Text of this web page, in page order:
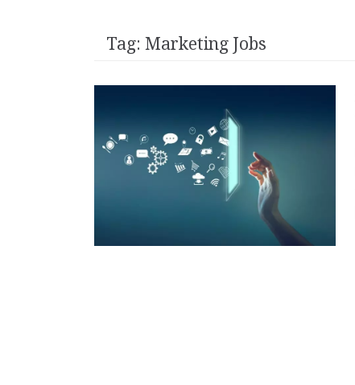
Tag: Marketing Jobs